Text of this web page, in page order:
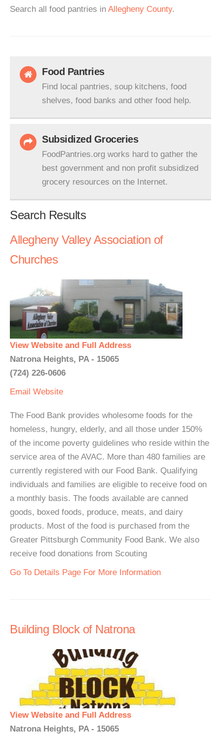
Search all food pantries in Allegheny County.
Food Pantries
Find local pantries, soup kitchens, food
shelves, food banks and other food help.
Subsidized Groceries
FoodPantries.org works hard to gather the
best government and non profit subsidized
grocery resources on the Internet.
Search Results
Allegheny Valley Association of
Churches
View Website and Full Address
Natrona Heights, PA - 15065
(724) 226-0606
Email Website
The Food Bank provides wholesome foods for the
homeless, hungry, elderly, and all those under 150%
of the income poverty guidelines who reside within the
service area of the AVAC. More than 480 families are
currently registered with our Food Bank. Qualifying
individuals and families are eligible to receive food on
a monthly basis. The foods available are canned
goods, boxed foods, produce, meats, and dairy
products. Most of the food is purchased from the
Greater Pittsburgh Community Food Bank. We also
receive food donations from Scouting
Go To Details Page For More Information
Building Block of Natrona
View Website and Full Address
Natrona Heights, PA - 15065